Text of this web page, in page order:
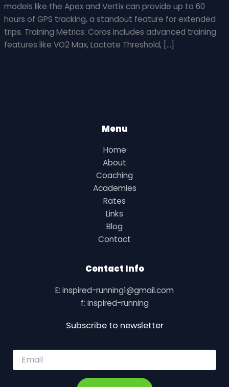
models like the Apex and Vertix can provide up to 60
hours of GPS tracking, a standout feature for extended
trips. Training Metrics: Coros includes advanced training
features like VO2 Max, Lactate Threshold, […]
Menu
Home
About
Coaching
Academies
Rates
Links
Blog
Contact
Contact Info
E: inspired-running1@gmail.com
f: inspired-running
Subscribe to newsletter
E